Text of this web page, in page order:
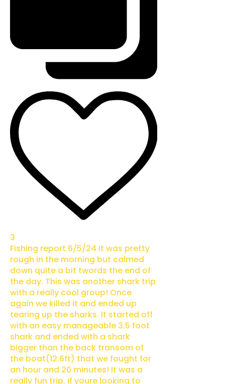
3
Fishing report 6/5/24 It was pretty
rough in the morning but calmed
down quite a bit twords the end of
the day. This was another shark trip
with a really cool group! Once
again we killed it and ended up
tearing up the sharks. It started off
with an easy manageable 3.5 foot
shark and ended with a shark
bigger than the back transom of
the boat(12.6ft) that we fought for
an hour and 20 minutes! It was a
really fun trip. if youre looking to